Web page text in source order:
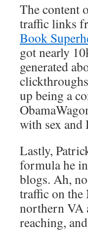
The content
traffic links
Book
got nearly
generated
up being a
with sex and
Lastly,
formula he
blogs. Ah,
traffic on the
northern VA
reaching,